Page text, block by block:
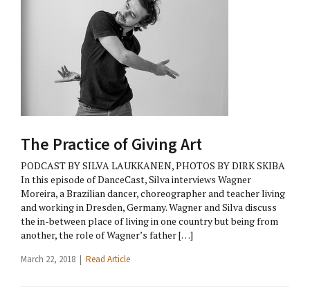
The Practice of Giving Art
PODCAST BY SILVA LAUKKANEN, PHOTOS BY DIRK SKIBA
In this episode of DanceCast, Silva interviews Wagner
Moreira, a Brazilian dancer, choreographer and teacher living
and working in Dresden, Germany. Wagner and Silva discuss
the in-between place of living in one country but being from
another, the role of Wagner’s father […]
March 22, 2018 | Read Article